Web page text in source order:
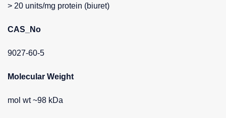
> 20 units/mg protein (biuret)
CAS_No
9027-60-5
Molecular Weight
mol wt ~98 kDa